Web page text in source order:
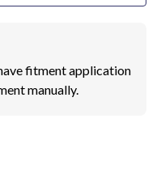
fitment application
manually.